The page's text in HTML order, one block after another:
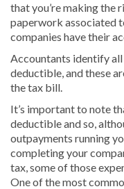
that you’re making the
paperwork associated
companies have their
Accountants identify all
deductible, and these
the tax bill.
It’s important to note
deductible and so,
outpayments running
completing your
tax, some of those
One of the most